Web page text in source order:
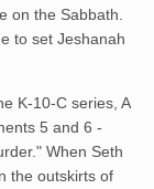
on the Sabbath.
to set Jeshanah
K-10-C series, A
5 and 6 -
When Seth
the outskirts of